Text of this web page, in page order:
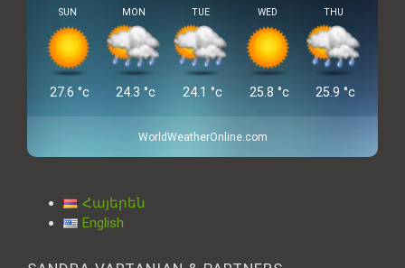
SUN
27.6 °c
MON
24.3 °c
TUE
24.1 °c
WED
25.8 °c
THU
25.9 °c
WorldWeatherOnline.com
Հայերեն
English